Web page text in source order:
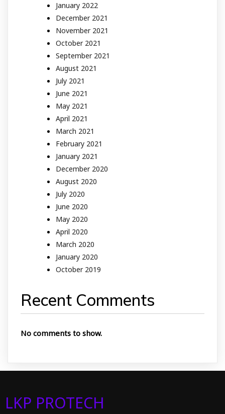
January 2022
December 2021
November 2021
October 2021
September 2021
August 2021
July 2021
June 2021
May 2021
April 2021
March 2021
February 2021
January 2021
December 2020
August 2020
July 2020
June 2020
May 2020
April 2020
March 2020
January 2020
October 2019
Recent Comments
No comments to show.
LKP PROTECH